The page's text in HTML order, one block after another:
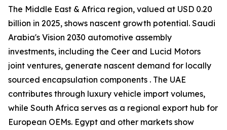
The Middle East & Africa region, valued at USD 0.20
billion in 2025, shows nascent growth potential. Saudi
Arabia's Vision 2030 automotive assembly
investments, including the Ceer and Lucid Motors
joint ventures, generate nascent demand for locally
sourced encapsulation components . The UAE
contributes through luxury vehicle import volumes,
while South Africa serves as a regional export hub for
European OEMs. Egypt and other markets show